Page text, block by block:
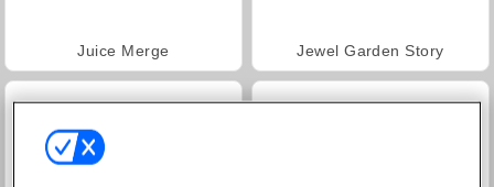
Juice Merge Jewel Garden Story